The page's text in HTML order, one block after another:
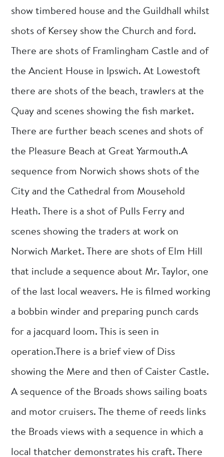
show timbered house and the Guildhall whilst
shots of Kersey show the Church and ford.
There are shots of Framlingham Castle and of
the Ancient House in Ipswich. At Lowestoft
there are shots of the beach, trawlers at the
Quay and scenes showing the fish market.
There are further beach scenes and shots of
the Pleasure Beach at Great Yarmouth.A
sequence from Norwich shows shots of the
City and the Cathedral from Mousehold
Heath. There is a shot of Pulls Ferry and
scenes showing the traders at work on
Norwich Market. There are shots of Elm Hill
that include a sequence about Mr. Taylor, one
of the last local weavers. He is filmed working
a bobbin winder and preparing punch cards
for a jacquard loom. This is seen in
operation.There is a brief view of Diss
showing the Mere and then of Caister Castle.
A sequence of the Broads shows sailing boats
and motor cruisers. The theme of reeds links
the Broads views with a sequence in which a
local thatcher demonstrates his craft. There